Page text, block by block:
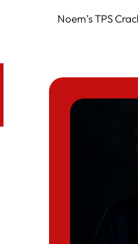
Noem’s TPS
Beyond
Expert Legal